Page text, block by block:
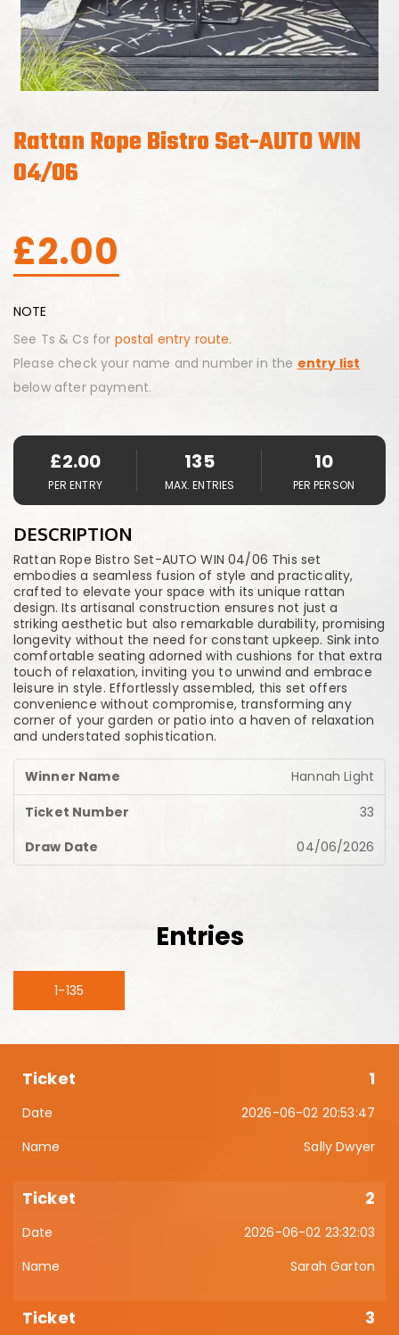
Rattan Rope Bistro Set-AUTO WIN
04/06
£2.00
NOTE
See Ts & Cs for postal entry route.
Please check your name and number in the entry list
below after payment.
£2.00
PER ENTRY
135
MAX. ENTRIES
10
PER PERSON
DESCRIPTION
Rattan Rope Bistro Set-AUTO WIN 04/06 This set
embodies a seamless fusion of style and practicality,
crafted to elevate your space with its unique rattan
design. Its artisanal construction ensures not just a
striking aesthetic but also remarkable durability, promising
longevity without the need for constant upkeep. Sink into
comfortable seating adorned with cushions for that extra
touch of relaxation, inviting you to unwind and embrace
leisure in style. Effortlessly assembled, this set offers
convenience without compromise, transforming any
corner of your garden or patio into a haven of relaxation
and understated sophistication.
Hannah Light
33
04/06/2026
Entries
1-135
1
2026-06-02 20:53:47
Sally Dwyer
2
2026-06-02 23:32:03
Sarah Garton
3